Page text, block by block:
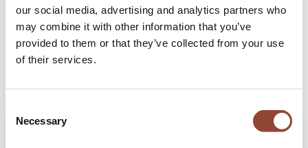
our social media, advertising and analytics partners who
may combine it with other information that you’ve
provided to them or that they’ve collected from your use
of their services.
Selection
Necessary